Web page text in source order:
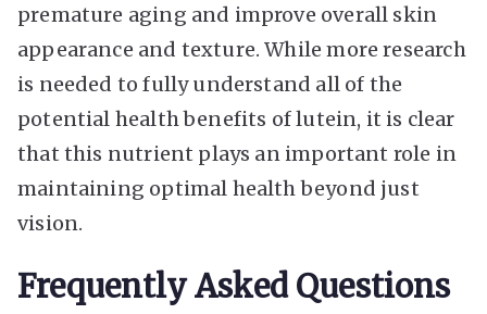
premature aging and improve overall skin
appearance and texture. While more research
is needed to fully understand all of the
potential health benefits of lutein, it is clear
that this nutrient plays an important role in
maintaining optimal health beyond just
vision.
Frequently Asked Questions